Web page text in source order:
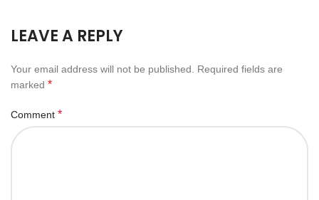
LEAVE A REPLY
Your email address will not be published.
Required fields are
marked *
Comment *